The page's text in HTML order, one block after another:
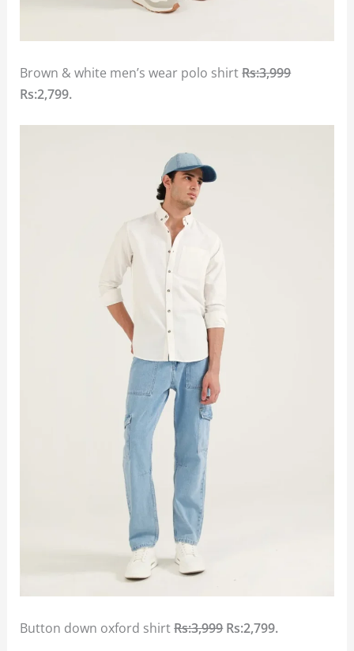
Brown & white men’s wear polo shirtRs:3,999
Rs:2,799.
Button down oxford shirtRs:3,999Rs:2,799.